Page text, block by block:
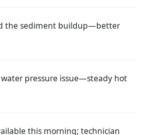
the sediment buildup—better
pressure issue—steady hot
this morning; technician